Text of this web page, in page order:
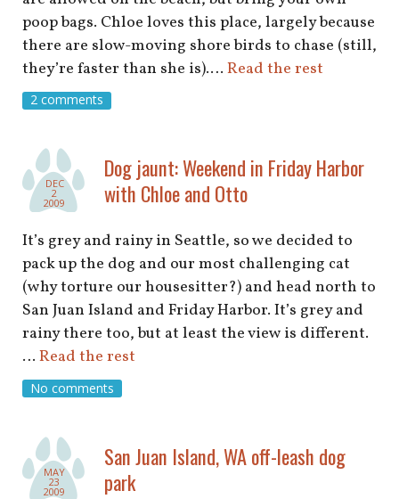
poop bags. Chloe loves this place, largely because
there are slow-moving shore birds to chase (still,
they’re faster than she is).… Read the rest
2 comments
DEC
2
2009
Dog jaunt: Weekend in Friday Harbor
with Chloe and Otto
It’s grey and rainy in Seattle, so we decided to
pack up the dog and our most challenging cat
(why torture our housesitter?) and head north to
San Juan Island and Friday Harbor. It’s grey and
rainy there too, but at least the view is different.
… Read the rest
No comments
MAY
23
2009
San Juan Island, WA off-leash dog
park